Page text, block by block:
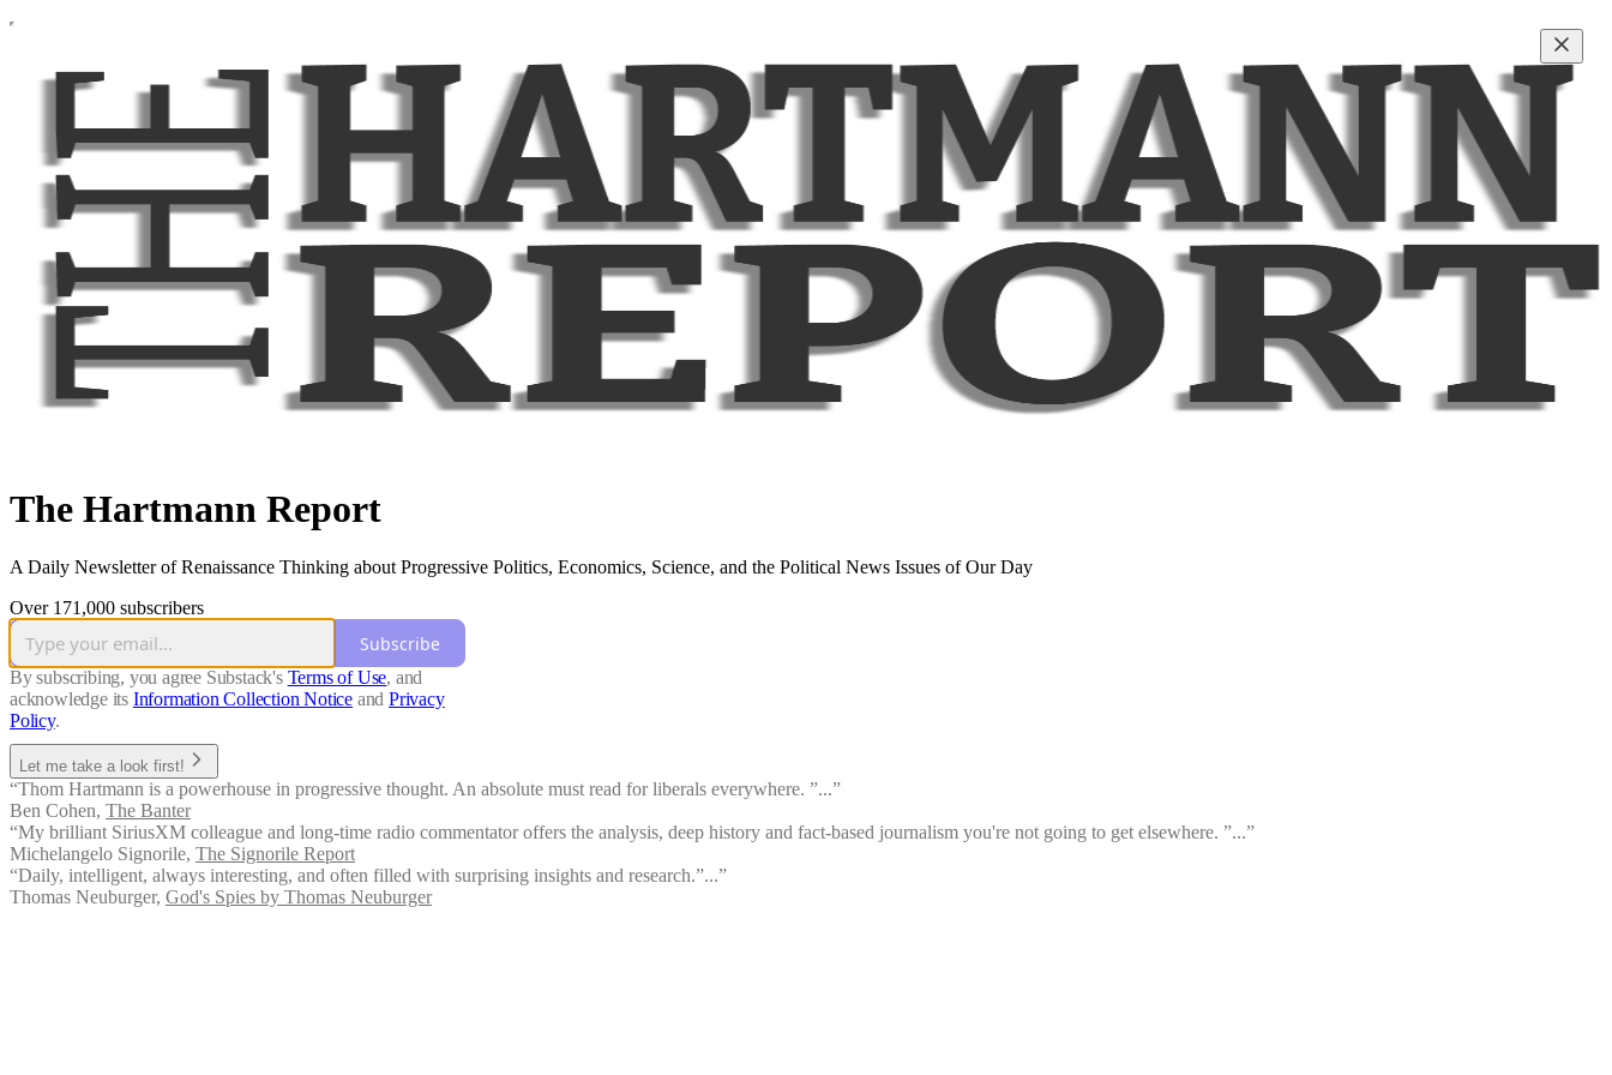
The Hartmann Report
A Daily Newsletter of Renaissance Thinking about Progressive Politics, Economics, Science, and the Political News Issues of Our Day
Over 171,000 subscribers
Subscribe
By subscribing, you agree Substack's Terms of Use, and
acknowledge its Information Collection Notice and Privacy
Policy.
Let me take a look first!
“Thom Hartmann is a powerhouse in progressive thought. An absolute must read for liberals everywhere. ”...”
Ben Cohen, The Banter
“My brilliant SiriusXM colleague and long-time radio commentator offers the analysis, deep history and fact-based journalism you're not going to get elsewhere. ”...”
Michelangelo Signorile, The Signorile Report
“Daily, intelligent, always interesting, and often filled with surprising insights and research.”...”
Thomas Neuburger, God's Spies by Thomas Neuburger